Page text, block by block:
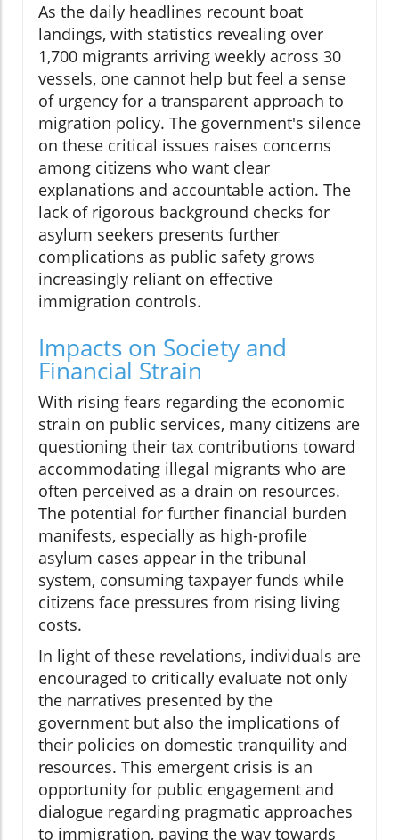
As the daily headlines recount boat
landings, with statistics revealing over
1,700 migrants arriving weekly across 30
vessels, one cannot help but feel a sense
of urgency for a transparent approach to
migration policy. The government's silence
on these critical issues raises concerns
among citizens who want clear
explanations and accountable action. The
lack of rigorous background checks for
asylum seekers presents further
complications as public safety grows
increasingly reliant on effective
immigration controls.
Impacts on Society and
Financial Strain
With rising fears regarding the economic
strain on public services, many citizens are
questioning their tax contributions toward
accommodating illegal migrants who are
often perceived as a drain on resources.
The potential for further financial burden
manifests, especially as high-profile
asylum cases appear in the tribunal
system, consuming taxpayer funds while
citizens face pressures from rising living
costs.
In light of these revelations, individuals are
encouraged to critically evaluate not only
the narratives presented by the
government but also the implications of
their policies on domestic tranquility and
resources. This emergent crisis is an
opportunity for public engagement and
dialogue regarding pragmatic approaches
to immigration, paving the way towards